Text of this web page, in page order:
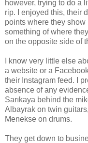
however, trying to do a
rip. I enjoyed this, their
points where they
something of where
on the opposite side of
I know very little else
a website or a
their Instagram feed. I
absence of any
Sarıkaya behind the
Albayrak on twin
Menekse on drums.
They get down to